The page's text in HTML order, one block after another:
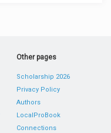
Other pages
Scholarship 2026
Privacy Policy
Authors
LocalProBook
Connections